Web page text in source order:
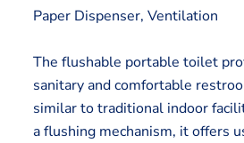
Paper Dispenser, Ventilation
The flushable portable toilet
sanitary and comfortable
similar to traditional indoor
a flushing mechanism, it offers